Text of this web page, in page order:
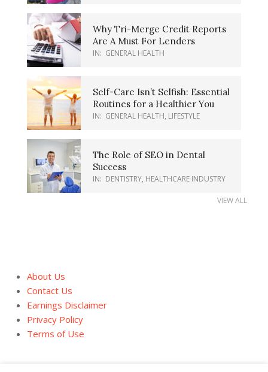
Why Tri-Merge Credit Reports
Are A Must For Lenders
IN: GENERAL HEALTH
Self-Care Isn’t Selfish: Essential
Routines for a Healthier You
IN: GENERAL HEALTH, LIFESTYLE
The Role of SEO in Dental
Success
IN: DENTISTRY, HEALTHCARE INDUSTRY
VIEW ALL
About Us
Contact Us
Earnings Disclaimer
Privacy Policy
Terms of Use